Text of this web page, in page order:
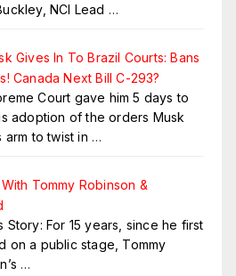
NCI Lead …
Gives In To Brazil Courts: Bans
Canada Next Bill C-293?
Court gave him 5 days to
adoption of the orders Musk
arm to twist in …
Tommy Robinson &
Story: For 15 years, since he first
on a public stage, Tommy
…